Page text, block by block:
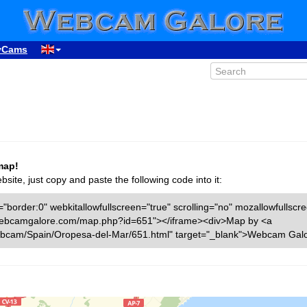
just copy and paste the following code into it:
webkitallowfullscreen="true" scrolling="no"
map.php?id=651"></iframe><div>Map by <a
Spain/Oropesa-del-Mar/651.html" target="_blank">Webcam